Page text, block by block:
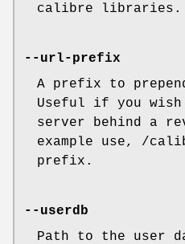
calibre libraries.
--url-prefix
A prefix to
Useful if you
server behind a
example use, /
prefix.
--userdb
Path to the user